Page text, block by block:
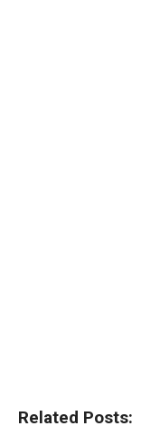
Related Posts: